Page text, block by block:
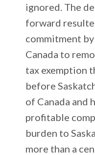
ignored. The
forward
commitment
Canada to
tax exemption
before
of Canada and
profitable
burden to
more than a